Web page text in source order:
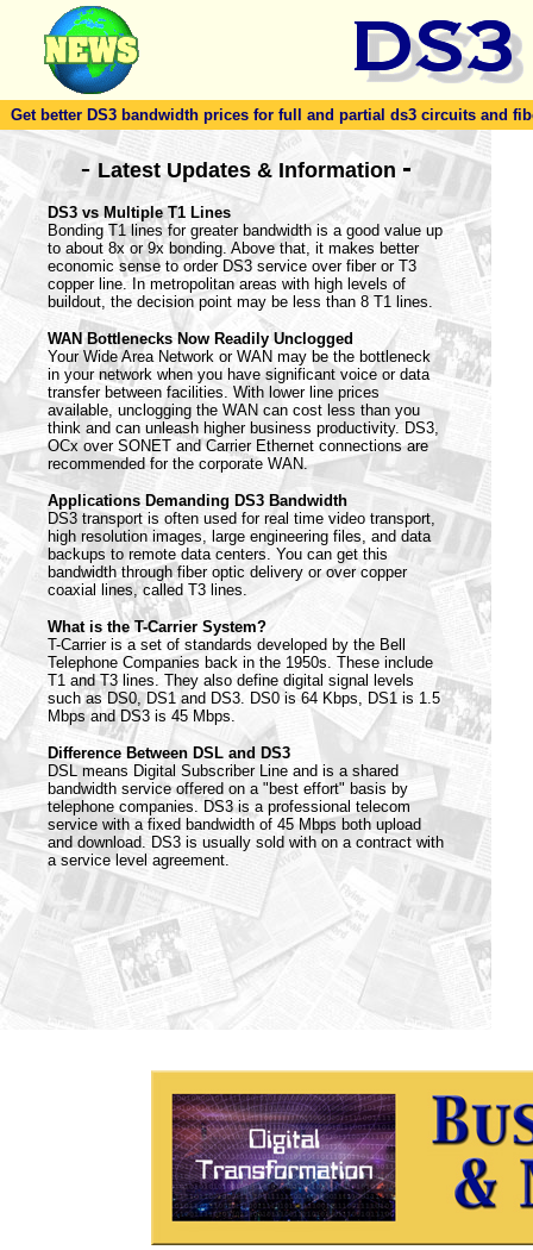
Get better DS3 bandwidth prices for full and partial ds3 circuits and
-Latest Updates & Information -
DS3 vs Multiple T1 Lines
Bonding T1 lines for greater bandwidth is a good value up
to about 8x or 9x bonding. Above that, it makes better
economic sense to order DS3 service over fiber or T3
copper line. In metropolitan areas with high levels of
buildout, the decision point may be less than 8 T1 lines.
WAN Bottlenecks Now Readily Unclogged
Your Wide Area Network or WAN may be the bottleneck
in your network when you have significant voice or data
transfer between facilities. With lower line prices
available, unclogging the WAN can cost less than you
think and can unleash higher business productivity. DS3,
OCx over SONET and Carrier Ethernet connections are
recommended for the corporate WAN.
Applications Demanding DS3 Bandwidth
DS3 transport is often used for real time video transport,
high resolution images, large engineering files, and data
backups to remote data centers. You can get this
bandwidth through fiber optic delivery or over copper
coaxial lines, called T3 lines.
What is the T-Carrier System?
T-Carrier is a set of standards developed by the Bell
Telephone Companies back in the 1950s. These include
T1 and T3 lines. They also define digital signal levels
such as DS0, DS1 and DS3. DS0 is 64 Kbps, DS1 is 1.5
Mbps and DS3 is 45 Mbps.
Difference Between DSL and DS3
DSL means Digital Subscriber Line and is a shared
bandwidth service offered on a "best effort" basis by
telephone companies. DS3 is a professional telecom
service with a fixed bandwidth of 45 Mbps both upload
and download. DS3 is usually sold with on a contract with
a service level agreement.